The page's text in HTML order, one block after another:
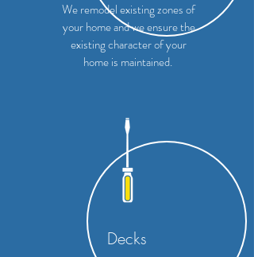
We remodel existing zones of
your home and we ensure the
existing character of your
home is maintained.
Decks